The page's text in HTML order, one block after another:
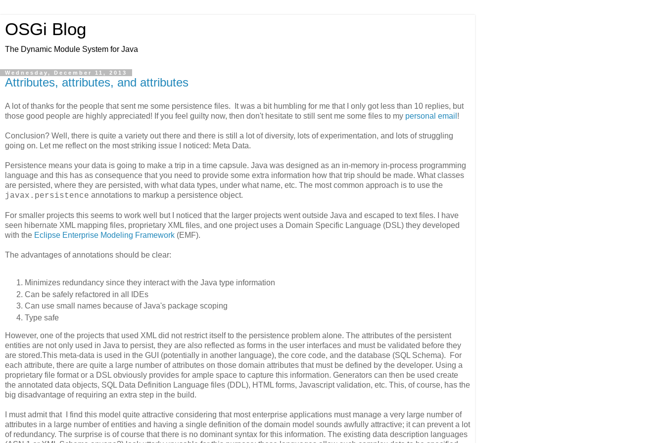
OSGi Blog
The Dynamic Module System for Java
Wednesday, December 11, 2013
Attributes, attributes, and attributes
A lot of thanks for the people that sent me some persistence files. It was a bit humbling for me that I only got less than 10 replies, but
those good people are highly appreciated! If you feel guilty now, then don't hesitate to still sent me some files to my personal email !
Conclusion? Well, there is quite a variety out there and there is still a lot of diversity, lots of experimentation, and lots of struggling
going on. Let me reflect on the most striking issue I noticed: Meta Data.
Persistence means your data is going to make a trip in a time capsule. Java was designed as an in-memory in-process programming
language and this has as consequence that you need to provide some extra information how that trip should be made. What classes
are persisted, where they are persisted, with what data types, under what name, etc. The most common approach is to use the
javax.persistence annotations to markup a persistence object.
For smaller projects this seems to work well but I noticed that the larger projects went outside Java and escaped to text files. I have
seen hibernate XML mapping files, proprietary XML files, and one project uses a Domain Specific Language (DSL) they developed
with the Eclipse Enterprise Modeling Framework (EMF).
The advantages of annotations should be clear:
Minimizes redundancy since they interact with the Java type information
Can be safely refactored in all IDEs
Can use small names because of Java's package scoping
Type safe
However, one of the projects that used XML did not restrict itself to the persistence problem alone. The attributes of the persistent
entities are not only used in Java to persist, they are also reflected as forms in the user interfaces and must be validated before they
are stored.This meta-data is used in the GUI (potentially in another language), the core code, and the database (SQL Schema). For
each attribute, there are quite a large number of attributes on those domain attributes that must be defined by the developer. Using a
proprietary file format or a DSL obviously provides for ample space to capture this information. Generators can then be used create
the annotated data objects, SQL Data Definition Language files (DDL), HTML forms, Javascript validation, etc. This, of course, has the
big disadvantage of requiring an extra step in the build.
I must admit that I find this model quite attractive considering that most enterprise applications must manage a very large number of
attributes in a large number of entities and having a single definition of the domain model sounds awfully attractive; it can prevent a lot
of redundancy. The surprise is of course that there is no dominant syntax for this information. The existing data description languages